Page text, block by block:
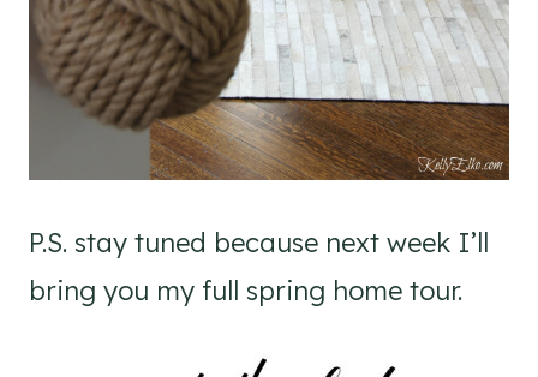
P.S. stay tuned because next week I’ll
bring you my full spring home tour.